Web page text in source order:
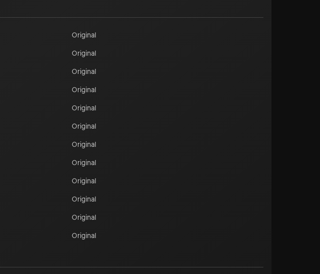
Original
Original
Original
Original
Original
Original
Original
Original
Original
Original
Original
Original